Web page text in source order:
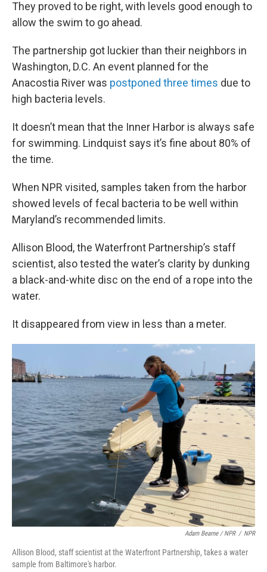
They proved to be right, with levels good enough to
allow the swim to go ahead.
The partnership got luckier than their neighbors in
Washington, D.C. An event planned for the
Anacostia River was postponed three times due to
high bacteria levels.
It doesn’t mean that the Inner Harbor is always safe
for swimming. Lindquist says it’s fine about 80% of
the time.
When NPR visited, samples taken from the harbor
showed levels of fecal bacteria to be well within
Maryland’s recommended limits.
Allison Blood, the Waterfront Partnership’s staff
scientist, also tested the water’s clarity by dunking
a black-and-white disc on the end of a rope into the
water.
It disappeared from view in less than a meter.
Adam Bearne / NPR / NPR
Allison Blood, staff scientist at the Waterfront Partnership, takes a water
sample from Baltimore's harbor.